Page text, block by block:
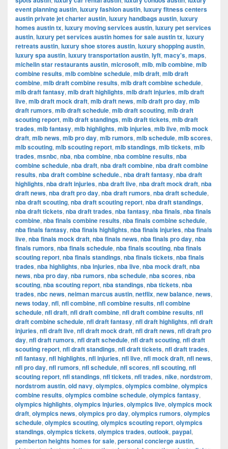
event planning austin, luxury fashion austin, luxury fitness centers
austin private jet charter austin, luxury handbags austin, luxury
homes austin tx, luxury moving services austin, luxury pet services
austin, luxury pet services austin homes for sale austin tx, luxury
retreats austin, luxury shoe stores austin, luxury shopping austin,
luxury spa austin, luxury transportation austin, lyft, macy's, maps,
michelin star restaurants austin, microsoft, mlb, mlb combine, mlb
combine results, mlb combine schedule, mlb draft, mlb draft
combine, mlb draft combine results, mlb draft combine schedule,
mlb draft fantasy, mlb draft highlights, mlb draft injuries, mlb draft
live, mlb draft mock draft, mlb draft news, mlb draft pro day, mlb
draft rumors, mlb draft schedule, mlb draft scouting, mlb draft
scouting report, mlb draft standings, mlb draft tickets, mlb draft
trades, mlb fantasy, mlb highlights, mlb injuries, mlb live, mlb mock
draft, mlb news, mlb pro day, mlb rumors, mlb schedule, mlb scores,
mlb scouting, mlb scouting report, mlb standings, mlb tickets, mlb
trades, msnbc, nba, nba combine, nba combine results, nba
combine schedule, nba draft, nba draft combine, nba draft combine
results, nba draft combine schedule., nba draft fantasy, nba draft
highlights, nba draft injuries, nba draft live, nba draft mock draft, nba
draft news, nba draft pro day, nba draft rumors, nba draft schedule,
nba draft scouting, nba draft scouting report, nba draft standings,
nba draft tickets, nba draft trades, nba fantasy, nba finals, nba finals
combine, nba finals combine results, nba finals combine schedule,
nba finals fantasy, nba finals highlights, nba finals injuries, nba finals
live, nba finals mock draft, nba finals news, nba finals pro day, nba
finals rumors, nba finals schedule, nba finals scouting, nba finals
scouting report, nba finals standings, nba finals tickets, nba finals
trades, nba highlights, nba injuries, nba live, nba mock draft, nba
news, nba pro day, nba rumors, nba schedule, nba scores, nba
scouting, nba scouting report, nba standings, nba tickets, nba
trades, nbc news, neiman marcus austin, netflix, new balance, news,
news today, nfl, nfl combine, nfl combine results, nfl combine
schedule, nfl draft, nfl draft combine, nfl draft combine results, nfl
draft combine schedule, nfl draft fantasy, nfl draft highlights, nfl draft
injuries, nfl draft live, nfl draft mock draft, nfl draft news, nfl draft pro
day, nfl draft rumors, nfl draft schedule, nfl draft scouting, nfl draft
scouting report, nfl draft standings, nfl draft tickets, nfl draft trades,
nfl fantasy, nfl highlights, nfl injuries, nfl live, nfl mock draft, nfl news,
nfl pro day, nfl rumors, nfl schedule, nfl scores, nfl scouting, nfl
scouting report, nfl standings, nfl tickets, nfl trades, nike, nordstrom,
nordstrom austin, old navy, olympics, olympics combine, olympics
combine results, olympics combine schedule, olympics fantasy,
olympics highlights, olympics injuries, olympics live, olympics mock
draft, olympics news, olympics pro day, olympics rumors, olympics
schedule, olympics scouting, olympics scouting report, olympics
standings, olympics tickets, olympics trades, outlook, paypal,
pemberton heights homes for sale, personal concierge austin,